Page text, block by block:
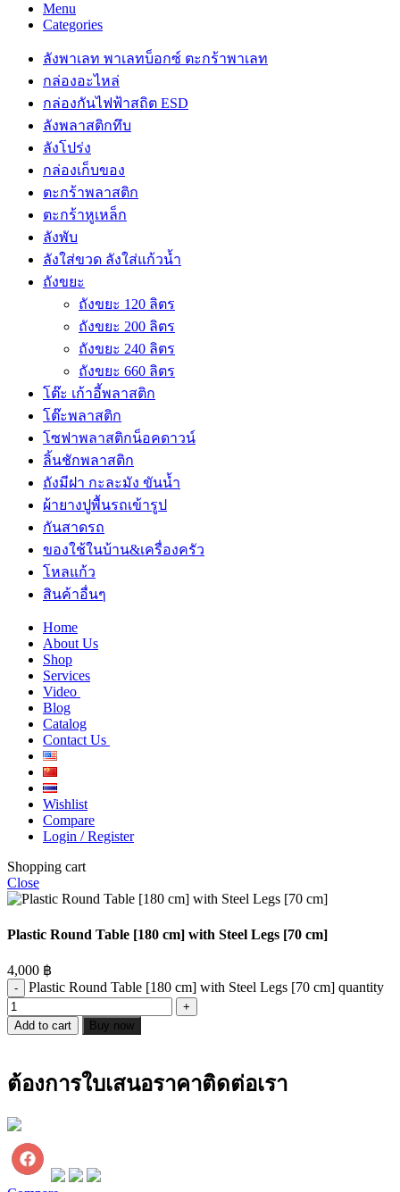
Menu
Categories
ลังพาเลท พาเลทบ็อกซ์ ตะกร้าพาเลท
กล่องอะไหล่
กล่องกันไฟฟ้าสถิต ESD
ลังพลาสติกทึบ
ลังโปร่ง
กล่องเก็บของ
ตะกร้าพลาสติก
ตะกร้าหูเหล็ก
ลังพับ
ลังใส่ขวด ลังใส่แก้วน้ำ
ถังขยะ
ถังขยะ 120 ลิตร
ถังขยะ 200 ลิตร
ถังขยะ 240 ลิตร
ถังขยะ 660 ลิตร
โต๊ะ เก้าอี้พลาสติก
โต๊ะพลาสติก
โซฟาพลาสติกน็อคดาวน์
ลิ้นชักพลาสติก
ถังมีฝา กะละมัง ขันน้ำ
ผ้ายางปูพื้นรถเข้ารูป
กันสาดรถ
ของใช้ในบ้าน&เครื่องครัว
โหลแก้ว
สินค้าอื่นๆ
Home
About Us
Shop
Services
Video
Blog
Catalog
Contact Us
Wishlist
Compare
Login / Register
Shopping cart
Close
Plastic Round Table [180 cm] with Steel Legs [70 cm]
4,000 ฿
Plastic Round Table [180 cm] with Steel Legs [70 cm] quantity
Add to cart Buy now
ต้องการใบเสนอราคาติดต่อเรา